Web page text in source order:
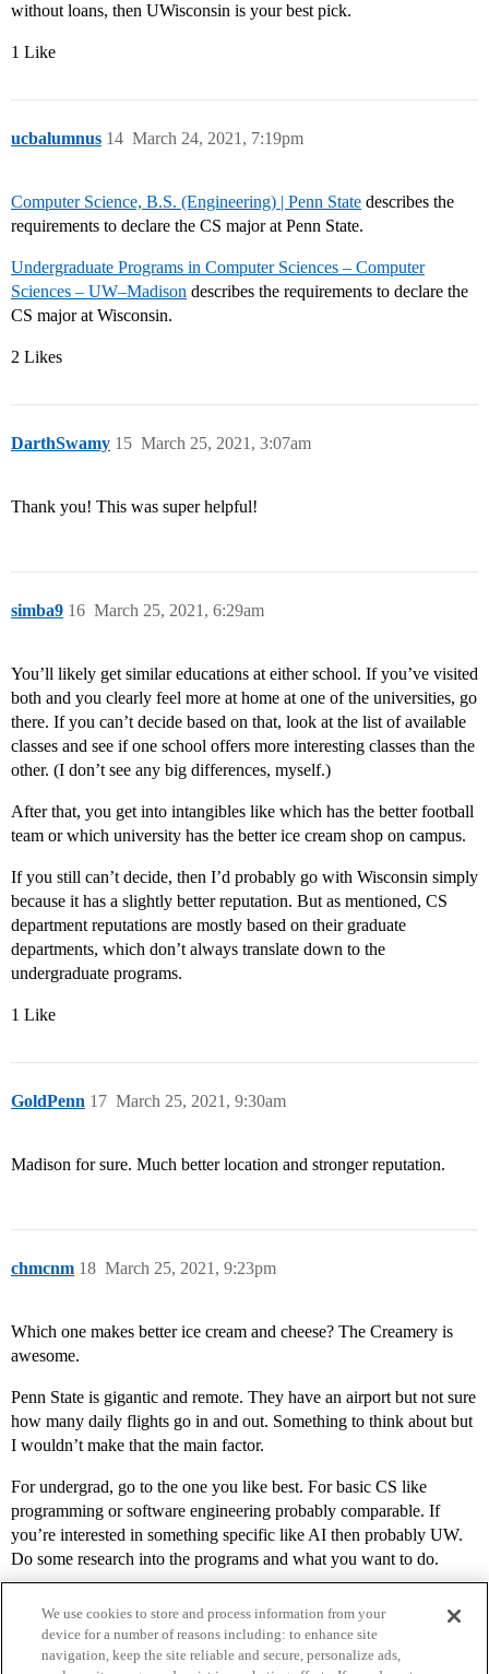
without loans, then UWisconsin is your best pick.
1 Like
ucbalumnus March 24, 2021, 7:19pm
14
Computer Science, B.S. (Engineering) | Penn State describes the
requirements to declare the CS major at Penn State.
Undergraduate Programs in Computer Sciences – Computer
Sciences – UW–Madison describes the requirements to declare the
CS major at Wisconsin.
2 Likes
DarthSwamy March 25, 2021, 3:07am
15
Thank you! This was super helpful!
simba9 March 25, 2021, 6:29am
16
You’ll likely get similar educations at either school. If you’ve visited
both and you clearly feel more at home at one of the universities, go
there. If you can’t decide based on that, look at the list of available
classes and see if one school offers more interesting classes than the
other. (I don’t see any big differences, myself.)
After that, you get into intangibles like which has the better football
team or which university has the better ice cream shop on campus.
If you still can’t decide, then I’d probably go with Wisconsin simply
because it has a slightly better reputation. But as mentioned, CS
department reputations are mostly based on their graduate
departments, which don’t always translate down to the
undergraduate programs.
1 Like
GoldPenn March 25, 2021, 9:30am
17
Madison for sure. Much better location and stronger reputation.
chmcnm March 25, 2021, 9:23pm
18
Which one makes better ice cream and cheese? The Creamery is
awesome.
Penn State is gigantic and remote. They have an airport but not sure
how many daily flights go in and out. Something to think about but
I wouldn’t make that the main factor.
For undergrad, go to the one you like best. For basic CS like
programming or software engineering probably comparable. If
you’re interested in something specific like AI then probably UW.
Do some research into the programs and what you want to do.
We use cookies to store and process information from your
device for a number of reasons including: to enhance site
navigation, keep the site reliable and secure, personalize ads,